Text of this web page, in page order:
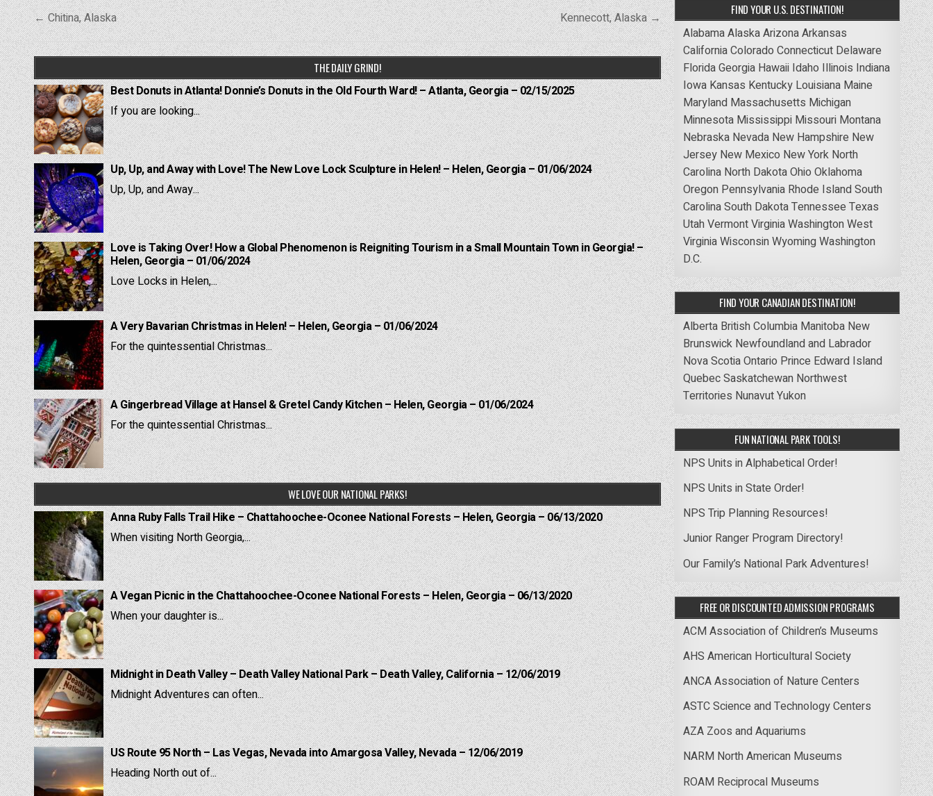
Post
navigation
← Chitina, Alaska Kennecott, Alaska →
THE DAILY GRIND!
Best Donuts in Atlanta! Donnie’s Donuts in the Old Fourth Ward! – Atlanta, Georgia – 02/15/2025
If you are looking...
Up, Up, and Away with Love! The New Love Lock Sculpture in Helen! – Helen, Georgia – 01/06/2024
Up, Up, and Away...
Love is Taking Over! How a Global Phenomenon is Reigniting Tourism in a Small Mountain Town in Georgia! –
Helen, Georgia – 01/06/2024
Love Locks in Helen,...
A Very Bavarian Christmas in Helen! – Helen, Georgia – 01/06/2024
For the quintessential Christmas...
A Gingerbread Village at Hansel & Gretel Candy Kitchen – Helen, Georgia – 01/06/2024
For the quintessential Christmas...
WE LOVE OUR NATIONAL PARKS!
Anna Ruby Falls Trail Hike – Chattahoochee-Oconee National Forests – Helen, Georgia – 06/13/2020
When visiting North Georgia,...
A Vegan Picnic in the Chattahoochee-Oconee National Forests – Helen, Georgia – 06/13/2020
When your daughter is...
Midnight in Death Valley – Death Valley National Park – Death Valley, California – 12/06/2019
Midnight Adventures can often...
US Route 95 North – Las Vegas, Nevada into Amargosa Valley, Nevada – 12/06/2019
Heading North out of...
FIND YOUR U.S. DESTINATION!
AlabamaAlaskaArizonaArkansas
CaliforniaColorado Connecticut Delaware
FloridaGeorgia Hawaii Idaho Illinois Indiana
Iowa Kansas Kentucky Louisiana Maine
Maryland Massachusetts Michigan
Minnesota Mississippi Missouri Montana
Nebraska Nevada New Hampshire New
Jersey New Mexico New York North
Carolina North DakotaOhio Oklahoma
Oregon Pennsylvania Rhode IslandSouth
CarolinaSouth DakotaTennessee Texas
UtahVermontVirginiaWashingtonWest
VirginiaWisconsinWyomingWashington
D.C.
FIND YOUR CANADIAN DESTINATION!
Alberta British Columbia Manitoba New
Brunswick Newfoundland and Labrador
Nova ScotiaOntario Prince Edward Island
QuebecSaskatchewan Northwest
Territories NunavutYukon
FUN NATIONAL PARK TOOLS!
NPS Units in Alphabetical Order!
NPS Units in State Order!
NPS Trip Planning Resources!
Junior Ranger Program Directory!
Our Family’s National Park Adventures!
FREE OR DISCOUNTED ADMISSION PROGRAMS
ACM Association of Children’s Museums
AHS American Horticultural Society
ANCA Association of Nature Centers
ASTC Science and Technology Centers
AZA Zoos and Aquariums
NARM North American Museums
ROAM Reciprocal Museums